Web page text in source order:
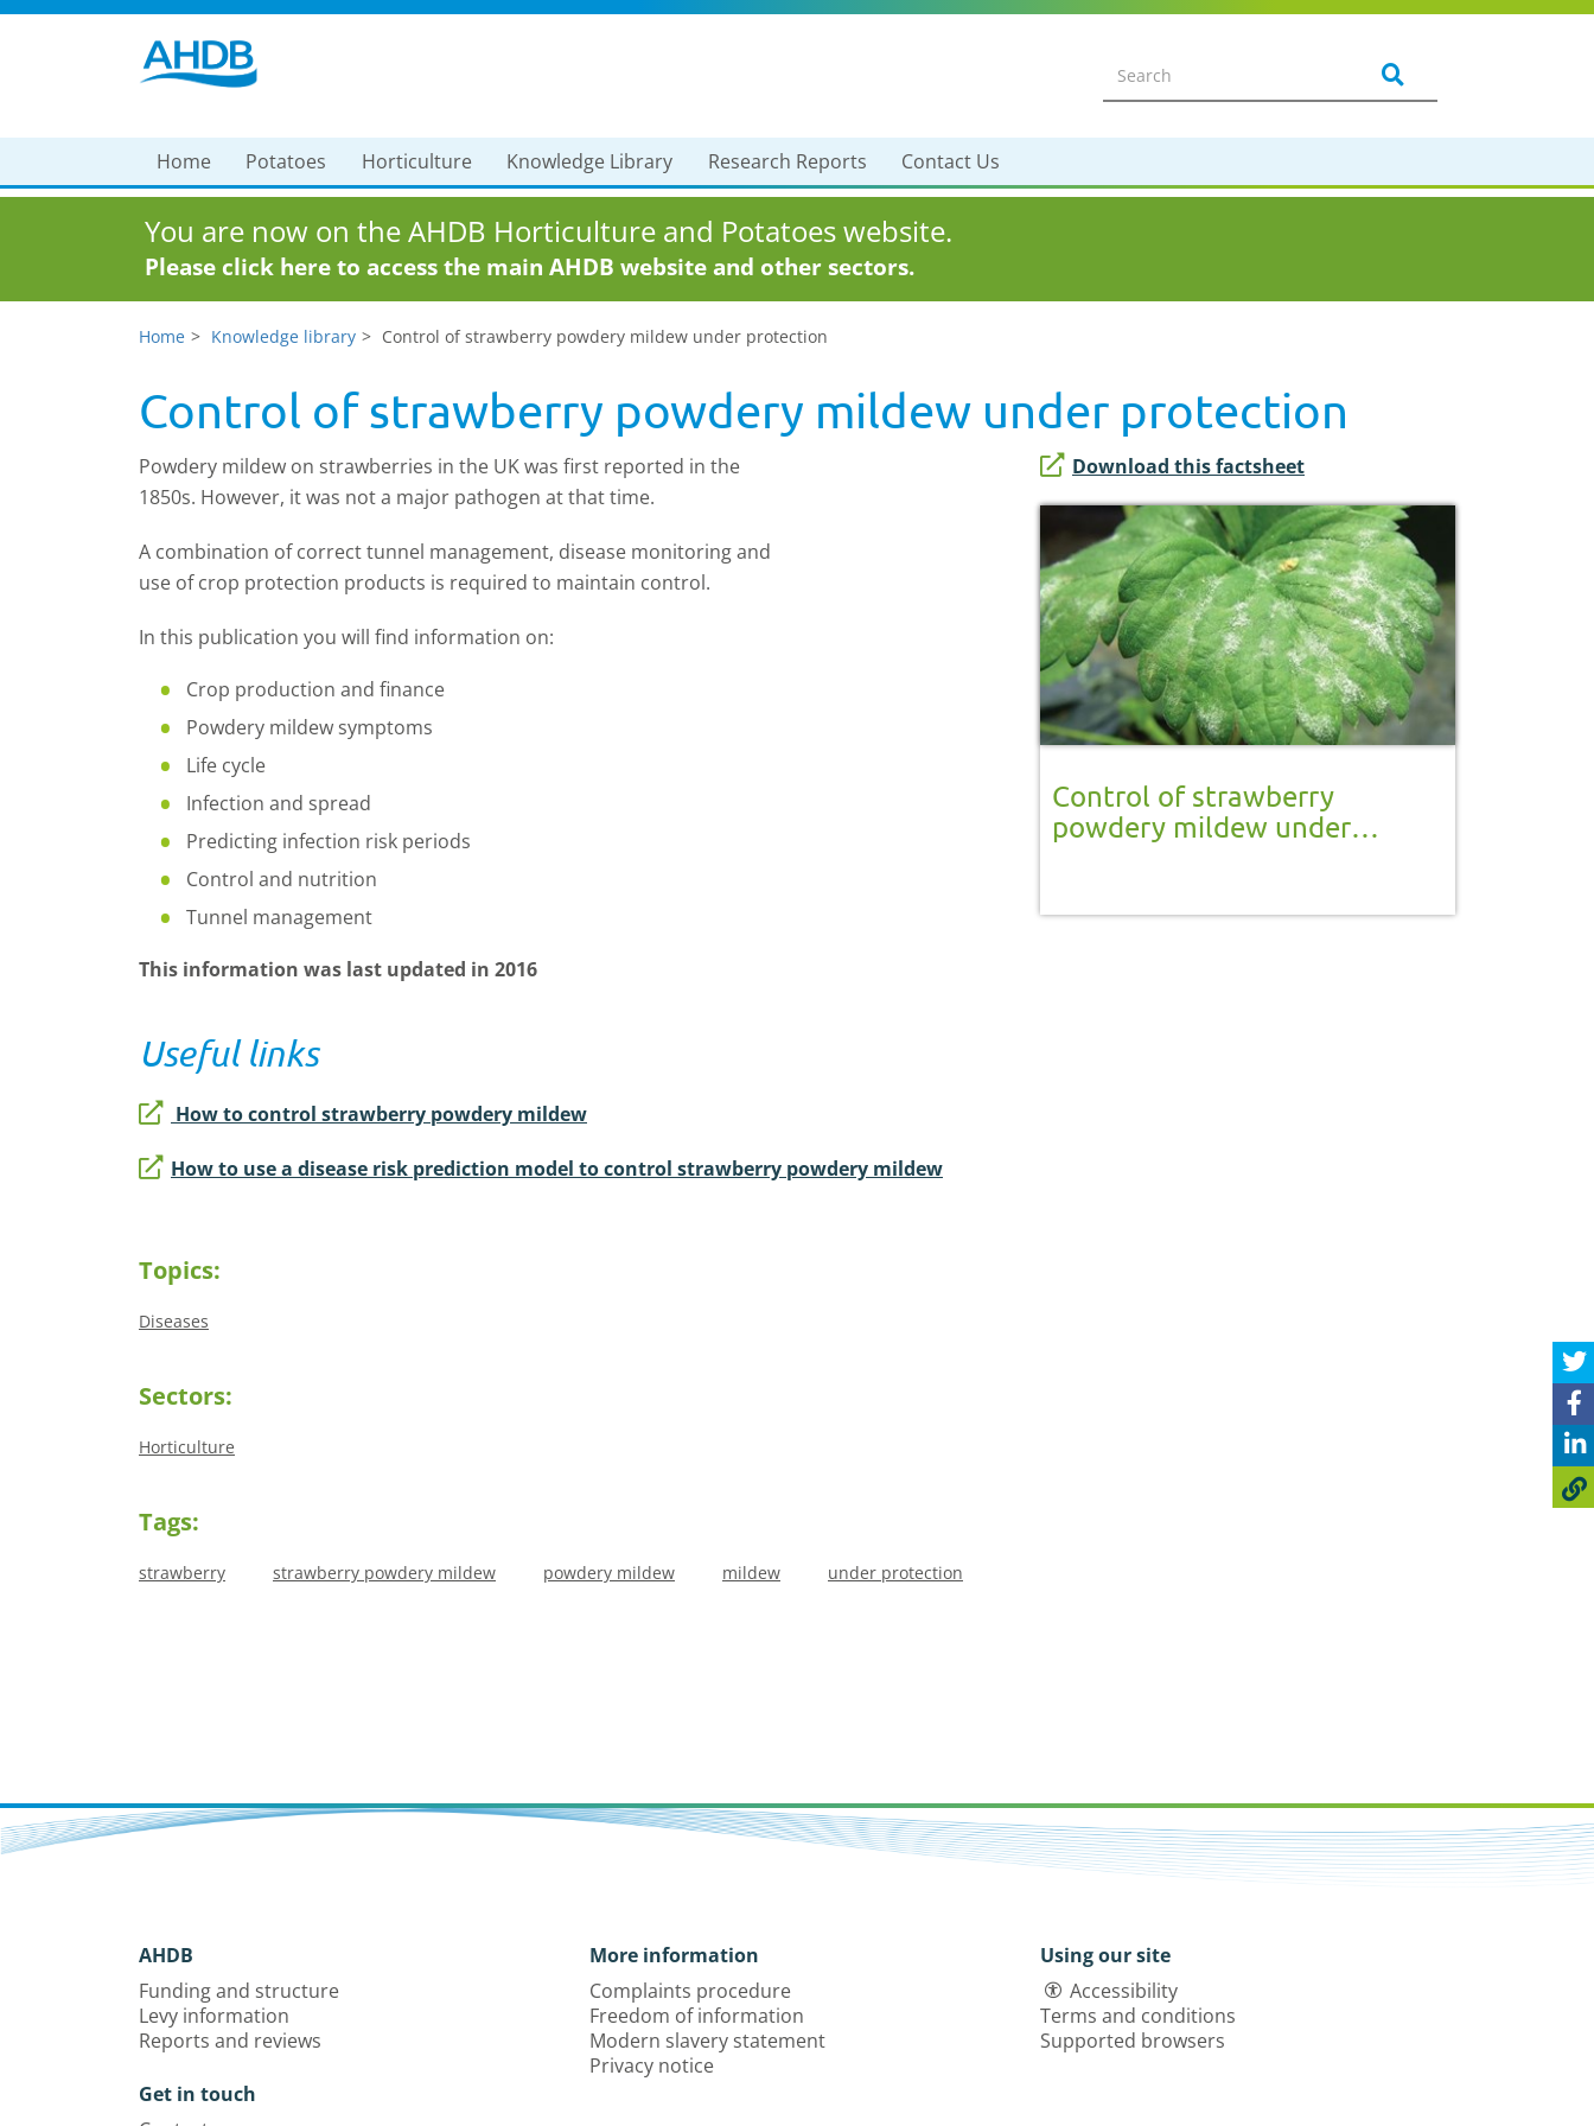
Home Potatoes Horticulture Knowledge Library Research Reports Contact Us
You are now on the AHDB Horticulture and Potatoes website.
Please click here to access the main AHDB website and other sectors.
Home Knowledge library Control of strawberry powdery mildew under protection
Control of strawberry powdery mildew under protection
Powdery mildew on strawberries in the UK was first reported in the
1850s. However, it was not a major pathogen at that time.
A combination of correct tunnel management, disease monitoring and
use of crop protection products is required to maintain control.
In this publication you will find information on:
Crop production and finance
Powdery mildew symptoms
Life cycle
Infection and spread
Predicting infection risk periods
Control and nutrition
Tunnel management
This information was last updated in 2016
Download this factsheet
Control of strawberry
powdery mildew under
Useful links
How to control strawberry powdery mildew
How to use a disease risk prediction model to control strawberry powdery mildew
Topics:
Diseases
Sectors:
Horticulture
Tags:
strawberry strawberry powdery mildew powdery mildew mildew under protection
AHDB
Funding and structure
Levy information
Reports and reviews
Get in touch
More information
Complaints procedure
Freedom of information
Modern slavery statement
Privacy notice
Using our site
Accessibility
Terms and conditions
Supported browsers